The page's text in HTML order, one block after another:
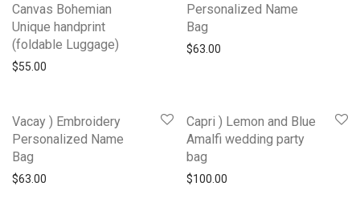
Canvas Bohemian
Unique handprint
(foldable Luggage)
$55.00
Personalized Name
Bag
$63.00
Vacay ) Embroidery
Personalized Name
Bag
$63.00
Capri ) Lemon and Blue
Amalfi wedding party
bag
$100.00